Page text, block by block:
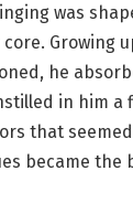
was
Growing
he
in him
that
became